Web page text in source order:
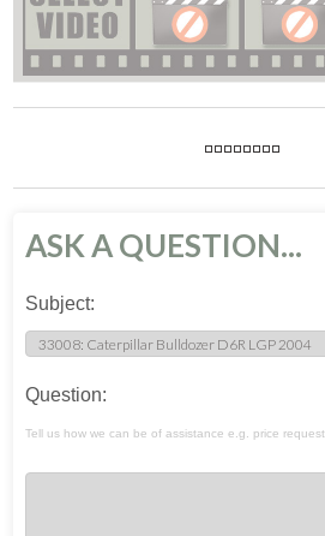
ASK A QUESTION...
Subject:
Question:
Tell us how we can be of assistance e.g. price request